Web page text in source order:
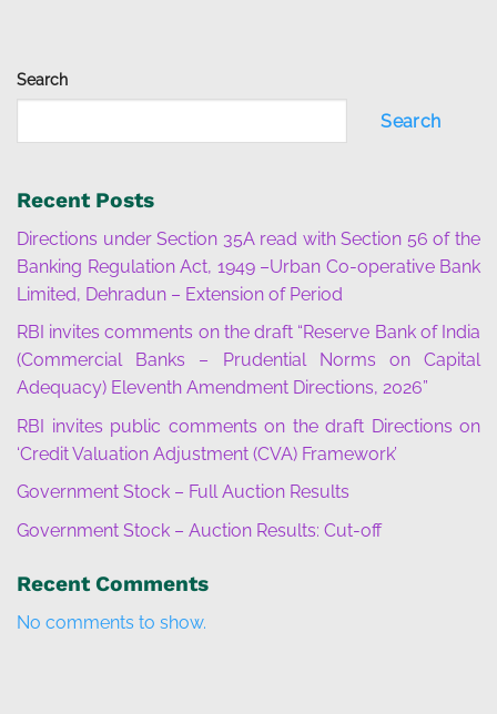
Search
Search
Recent Posts
Directions under Section 35A read with Section 56 of the
Banking Regulation Act, 1949 –Urban Co-operative Bank
Limited, Dehradun – Extension of Period
RBI invites comments on the draft “Reserve Bank of India
(Commercial Banks – Prudential Norms on Capital
Adequacy) Eleventh Amendment Directions, 2026”
RBI invites public comments on the draft Directions on
‘Credit Valuation Adjustment (CVA) Framework’
Government Stock – Full Auction Results
Government Stock – Auction Results: Cut-off
Recent Comments
No comments to show.